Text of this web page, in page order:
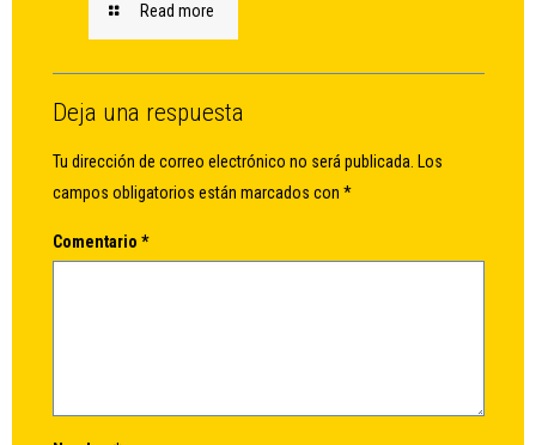
Read more
Deja una respuesta
Tu dirección de correo electrónico no será publicada. Los
campos obligatorios están marcados con *
Comentario *